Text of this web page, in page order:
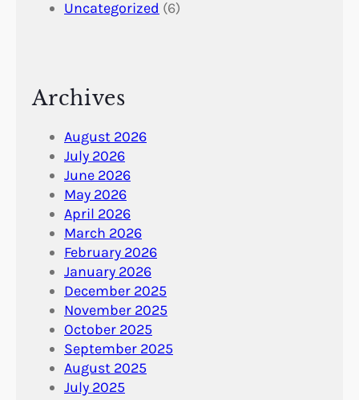
Uncategorized (6)
Archives
August 2026
July 2026
June 2026
May 2026
April 2026
March 2026
February 2026
January 2026
December 2025
November 2025
October 2025
September 2025
August 2025
July 2025